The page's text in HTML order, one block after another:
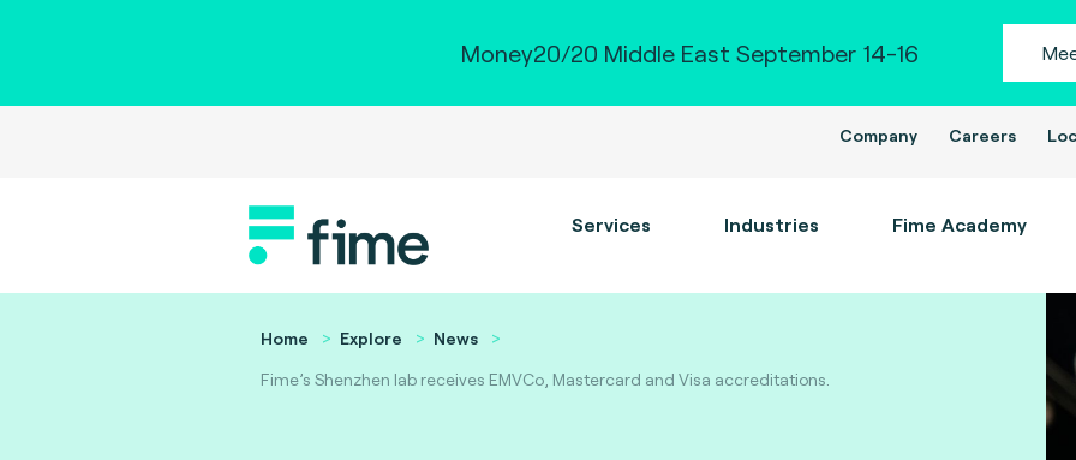
Money20/20 Middle East September 14-16
Company Careers
Services Industries Fime Academy
Home Explore
News
Fime’s Shenzhen lab receives EMVCo, Mastercard and Visa accreditations.